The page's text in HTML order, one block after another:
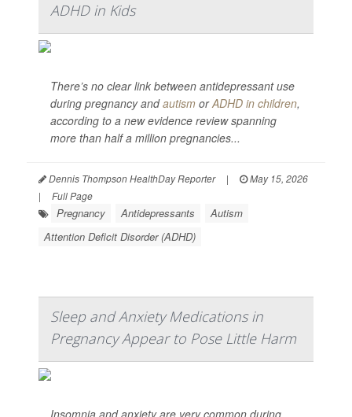
ADHD in Kids
There’s no clear link between antidepressant use
during pregnancy andautism orADHD in children,
according to a new evidence review spanning
more than half a million pregnancies...
Dennis Thompson HealthDay Reporter |
May 15, 2026
|
Full Page
Pregnancy Antidepressants
Autism
Attention Deficit Disorder (ADHD)
Sleep and Anxiety Medications in
Pregnancy Appear to Pose Little Harm
Insomnia and anxiety are very common during